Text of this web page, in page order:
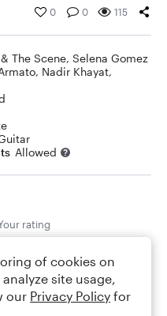
0 0 115
The Scene, Selena Gomez
, Nadir Khayat,
Allowed
rating
of cookies on
site usage,
our Privacy Policy for